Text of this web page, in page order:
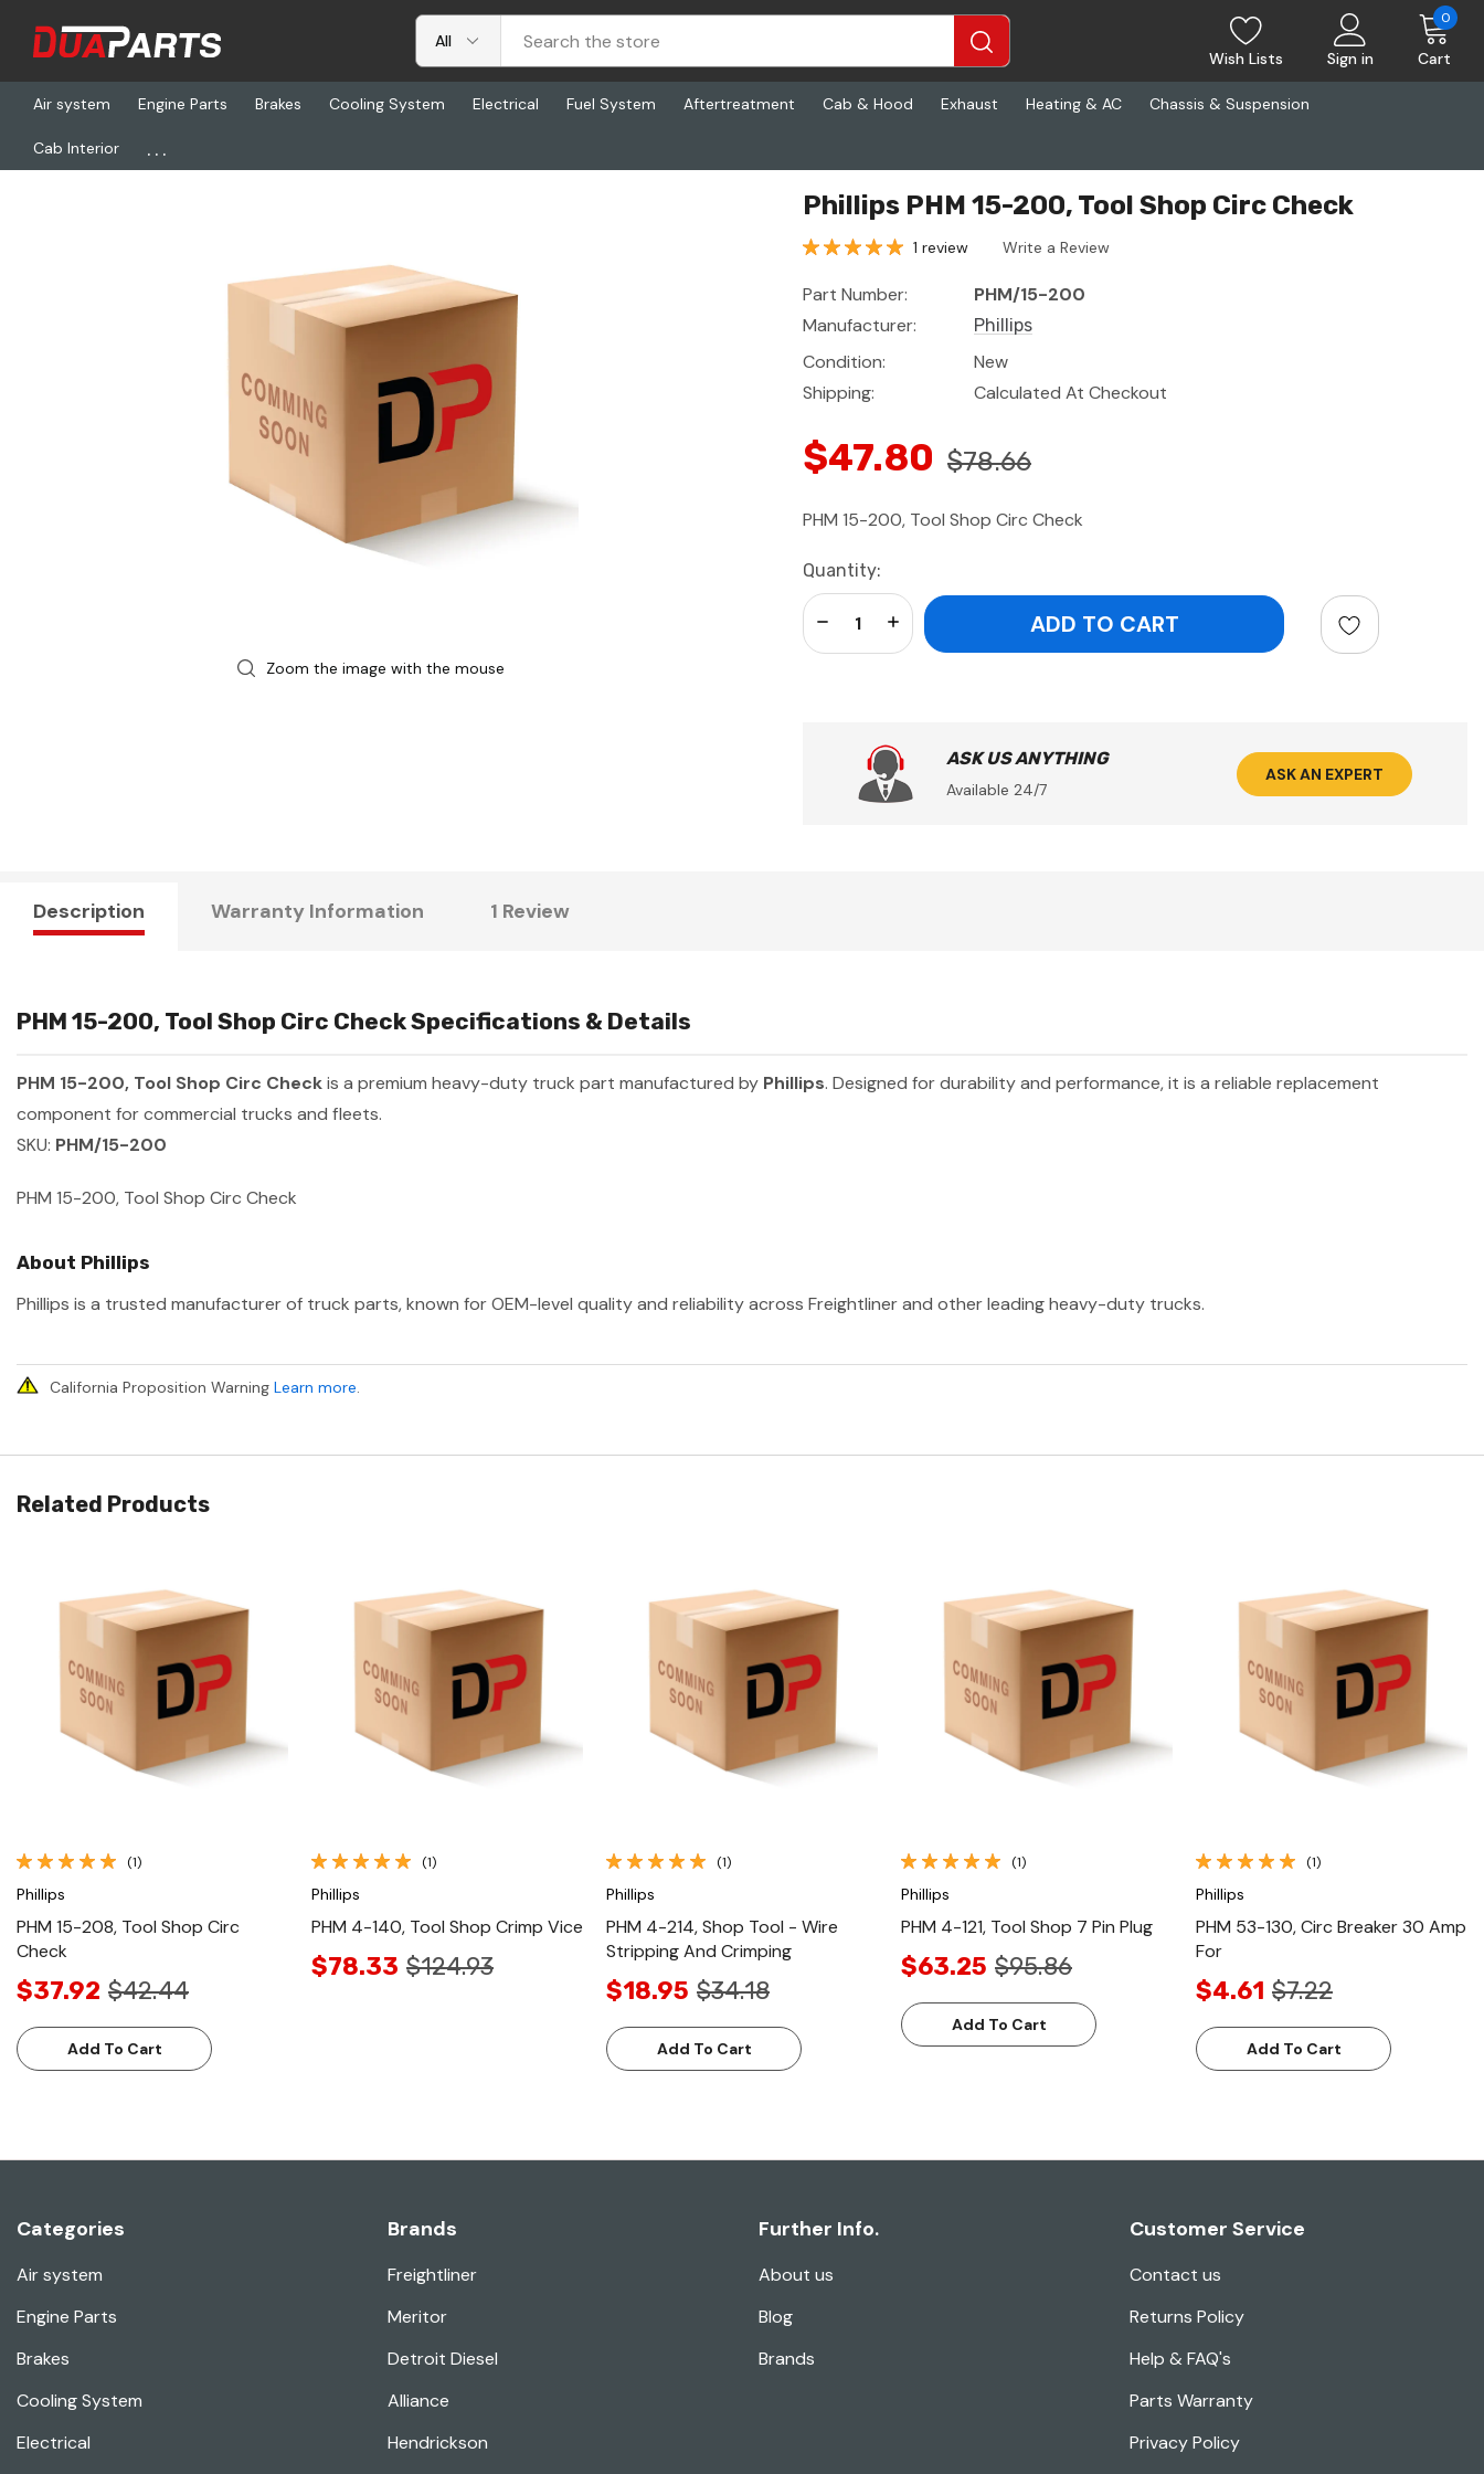
Wish Lists Sign in Cart
0
Air system Engine Parts Brakes Cooling System Electrical Fuel System Aftertreatment Cab & Hood Exhaust Heating & AC Chassis & Suspension
Cab Interior ...
Home Freightliner
Zoom the image with the mouse
Phillips PHM 15-200, Tool Shop Circ Check
1 review Write a Review
Part Number:
PHM/15-200
Manufacturer:
Phillips
Condition:
New
Shipping:
Calculated At Checkout
$47.80 $78.66
PHM 15-200, Tool Shop Circ Check
Current
Stock:
Quantity:
Increase Quantity:
Decrease Quantity:
ASK US ANYTHING
Available 24/7
ASK AN EXPERT
Description Warranty Information 1 Review
PHM 15-200, Tool Shop Circ Check Specifications & Details
PHM 15-200, Tool Shop Circ Checkis a premium heavy-duty truck part manufactured by Phillips. Designed for durability and performance, it is a reliable replacement
component for commercial trucks and fleets.
SKU: PHM/15-200
PHM 15-200, Tool Shop Circ Check
About Phillips
Phillips is a trusted manufacturer of truck parts, known for OEM-level quality and reliability across Freightliner and other leading heavy-duty trucks.
California Proposition Warning Learn more.
Related Products
Quick View
(1)
Phillips
PHM 15-208, Tool Shop Circ
Check
$37.92 $42.44
Add To Cart
Quick View
(1)
Phillips
PHM 4-140, Tool Shop Crimp Vice
$78.33 $124.93
Quick View
(1)
Phillips
PHM 4-214, Shop Tool - Wire
Stripping And Crimping
$18.95 $34.18
Add To Cart
Quick View
(1)
Phillips
PHM 4-121, Tool Shop 7 Pin Plug
$63.25 $95.86
Add To Cart
Quick View
(1)
Phillips
PHM 53-130, Circ Breaker 30 Amp
For
$4.61 $7.22
Add To Cart
Categories
Air system
Engine Parts
Brakes
Cooling System
Electrical
Brands
Freightliner
Meritor
Detroit Diesel
Alliance
Hendrickson
Further Info.
About us
Blog
Brands
Customer Service
Contact us
Returns Policy
Help & FAQ's
Parts Warranty
Privacy Policy